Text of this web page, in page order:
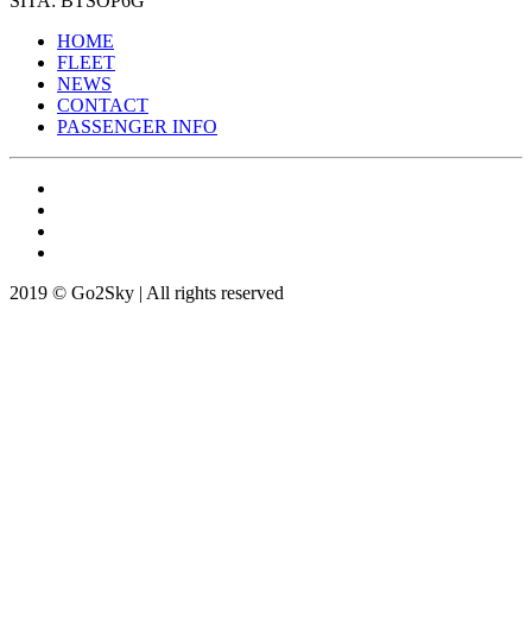
HOME
FLEET
NEWS
CONTACT
PASSENGER INFO
2019 © Go2Sky | All rights reserved